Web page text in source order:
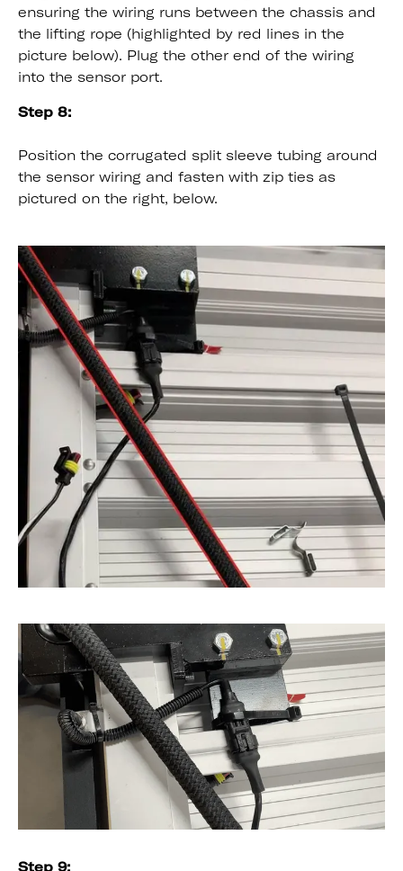
ensuring the wiring runs between the chassis and
the lifting rope (highlighted by red lines in the
picture below). Plug the other end of the wiring
into the sensor port.
Step 8:
Position the corrugated split sleeve tubing around
the sensor wiring and fasten with zip ties as
pictured on the right, below.
Step 9: